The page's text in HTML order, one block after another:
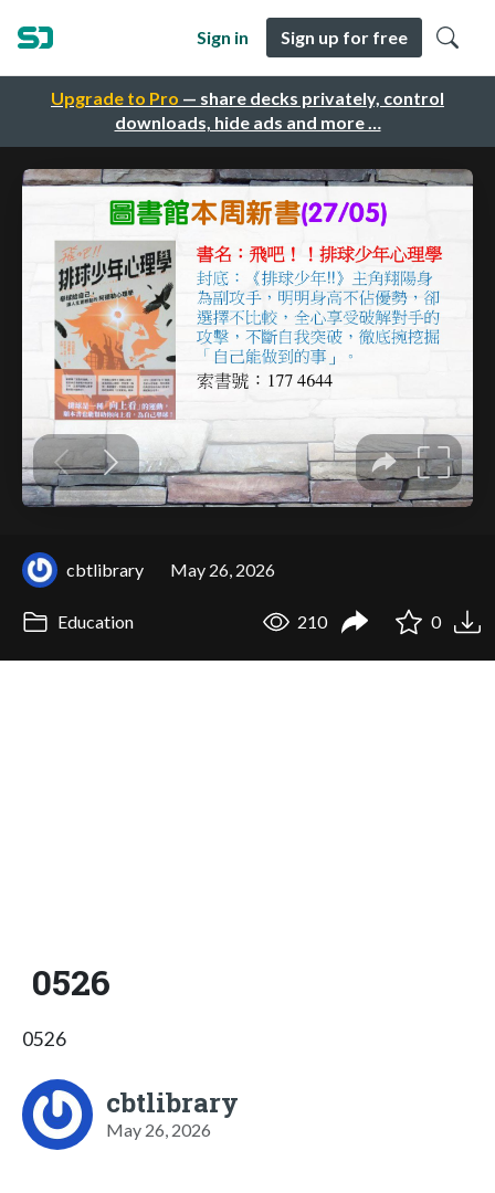
Upgrade to Pro — share decks privately, control
downloads, hide ads and more …
Sign in Sign up for free
cbtlibrary May 26, 2026
Education 210 0
0526
0526
cbtlibrary
May 26, 2026